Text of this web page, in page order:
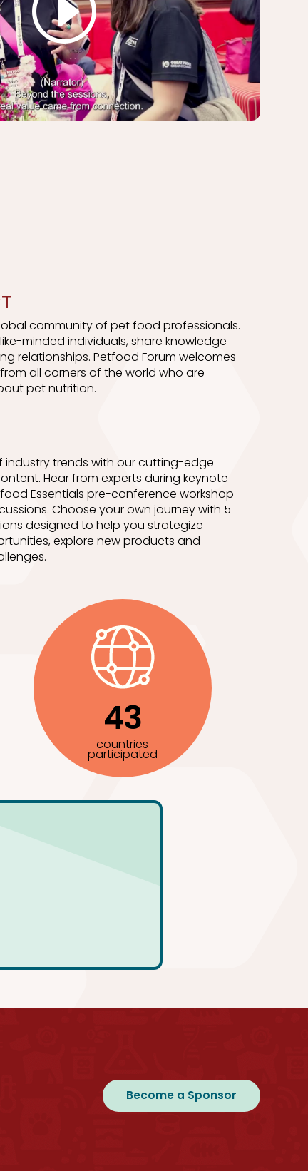
community of pet food professionals.
minded individuals, share knowledge
relationships. Petfood Forum welcomes
all corners of the world who are
pet nutrition.
industry trends with our cutting-edge
Hear from experts during keynote
Essentials pre-conference workshop
Choose your own journey with 5
designed to help you strategize
explore new products and
43
countries
participated
Become a Sponsor